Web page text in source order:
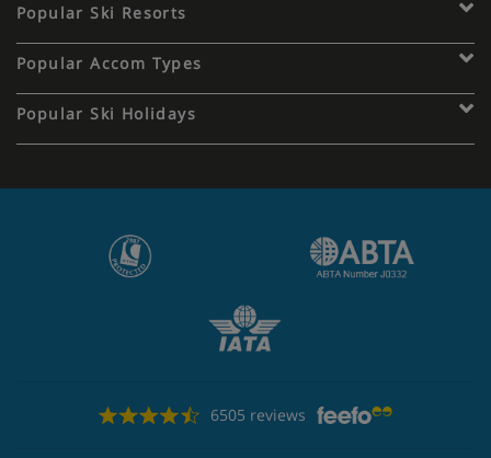
Popular Ski Resorts
Popular Accom Types
Popular Ski Holidays
6505 reviews